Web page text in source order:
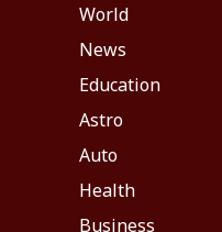
World
News
Education
Astro
Auto
Health
Business